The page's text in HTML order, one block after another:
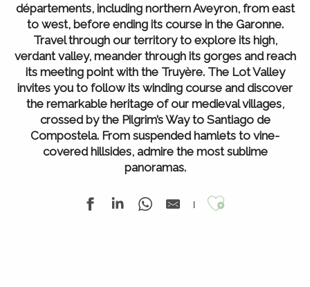
départements, including northern Aveyron, from east
to west, before ending its course in the Garonne.
Travel through our territory to explore its high,
verdant valley, meander through its gorges and reach
its meeting point with the Truyère. The Lot Valley
invites you to follow its winding course and discover
the remarkable heritage of our medieval villages,
crossed by the Pilgrim’s Way to Santiago de
Compostela. From suspended hamlets to vine-
covered hillsides, admire the most sublime
panoramas.
Ajouter